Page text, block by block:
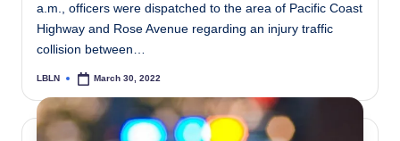
a.m., officers were dispatched to the area of Pacific Coast
Highway and Rose Avenue regarding an injury traffic
collision between…
Posted
LBLN March 30, 2022